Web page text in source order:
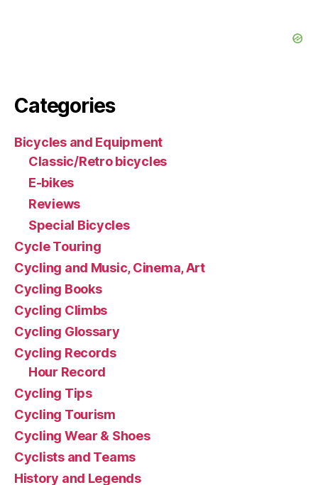
Categories
Bicycles and Equipment
Classic/Retro bicycles
E-bikes
Reviews
Special Bicycles
Cycle Touring
Cycling and Music, Cinema, Art
Cycling Books
Cycling Climbs
Cycling Glossary
Cycling Records
Hour Record
Cycling Tips
Cycling Tourism
Cycling Wear & Shoes
Cyclists and Teams
History and Legends